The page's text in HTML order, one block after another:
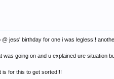
jess' birthday for one i was legless!!
going on and u explained ure situation
is for this to get sorted!!!